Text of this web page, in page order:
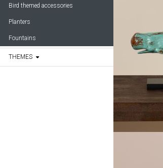
Bird themed accessories
Planters
Fountains
THEMES